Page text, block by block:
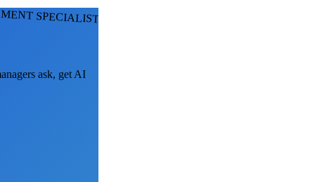
SPECIALISTS
ask, get AI